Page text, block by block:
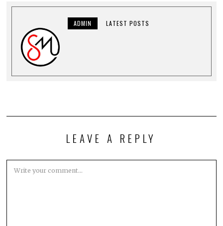
ADMIN LATEST POSTS
LEAVE A REPLY